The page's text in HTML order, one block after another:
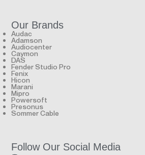
Our Brands
Audac
Adamson
Audiocenter
Caymon
DAS
Fender Studio Pro
Fenix
Hicon
Marani
Mipro
Powersoft
Presonus
Sommer Cable
Follow Our Social Media